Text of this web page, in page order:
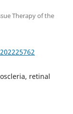
Therapy of the
retinal